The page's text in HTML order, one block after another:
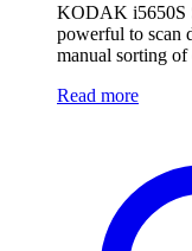
KODAK i5650S
powerful to scan
manual sorting of
Read more